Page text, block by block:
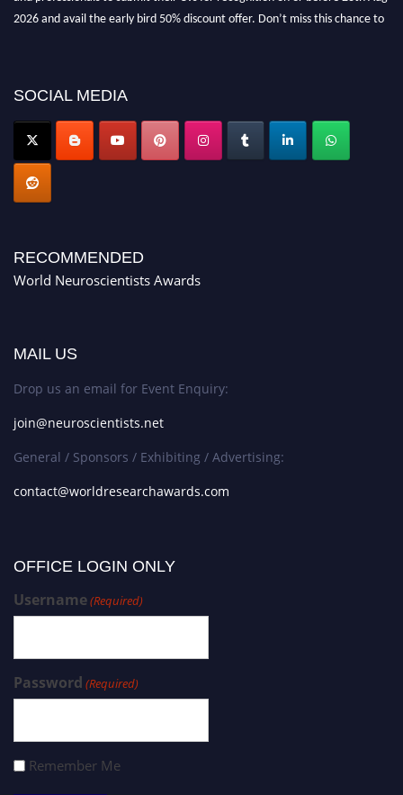
2026 and avail the early bird 50% discount offer. Don’t miss this chance to
SOCIAL MEDIA
RECOMMENDED
World Neuroscientists Awards
MAIL US
Drop us an email for Event Enquiry:
join@neuroscientists.net
General / Sponsors / Exhibiting / Advertising:
contact@worldresearchawards.com
OFFICE LOGIN ONLY
Username(Required)
Password (Required)
Remember Me